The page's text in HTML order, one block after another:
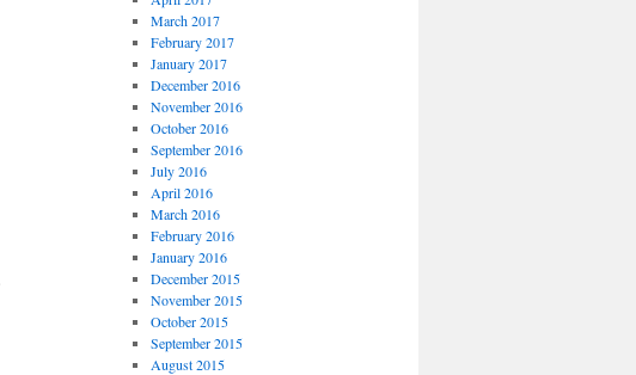
March 2017
February 2017
January 2017
December 2016
November 2016
October 2016
September 2016
July 2016
April 2016
March 2016
February 2016
January 2016
December 2015
November 2015
October 2015
September 2015
August 2015